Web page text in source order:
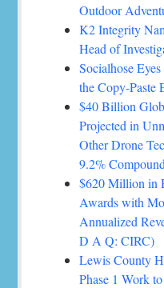
Outdoor
K2 Integrity
Head of
Socialhose
the Copy-Paste
$40 Billion
Projected in
Other Drone
9.2%
$620 Million in
Awards with
Annualized
D A Q: CIRC)
Lewis County
Phase 1 Work